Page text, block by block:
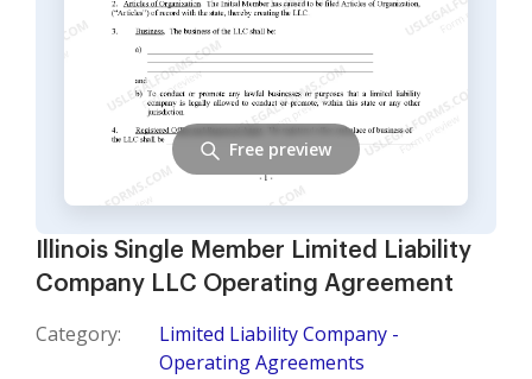
Illinois Single Member Limited Liability
Company LLC Operating Agreement
Category:
Limited Liability Company -
Operating Agreements
Free preview